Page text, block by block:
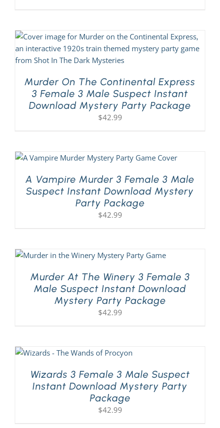
Murder On The Continental Express
3 Female 3 Male Suspect Instant
Download Mystery Party Package
$42.99
A Vampire Murder 3 Female 3 Male
Suspect Instant Download Mystery
Party Package
$42.99
Murder At The Winery 3 Female 3
Male Suspect Instant Download
Mystery Party Package
$42.99
Wizards 3 Female 3 Male Suspect
Instant Download Mystery Party
Package
$42.99